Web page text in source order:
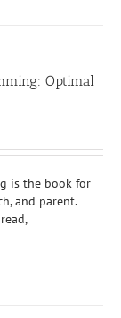
Optimal
is the book for
and parent.